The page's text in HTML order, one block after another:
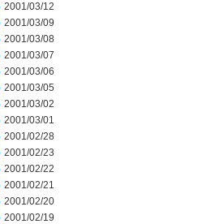
2001/03/12
2001/03/09
2001/03/08
2001/03/07
2001/03/06
2001/03/05
2001/03/02
2001/03/01
2001/02/28
2001/02/23
2001/02/22
2001/02/21
2001/02/20
2001/02/19